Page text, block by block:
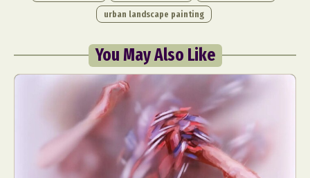
urban landscape painting
You May Also Like